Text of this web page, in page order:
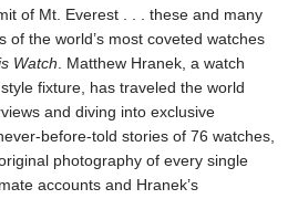
of Mt. Everest . . . these and many
of the world’s most coveted watches
Watch . Matthew Hranek, a watch
fixture, has traveled the world
and diving into exclusive
before-told stories of 76 watches,
photography of every single
accounts and Hranek’s